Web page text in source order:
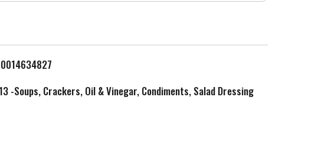
o
L
i
-Soups, Crackers, Oil & Vinegar, Condiments, Salad Dressing